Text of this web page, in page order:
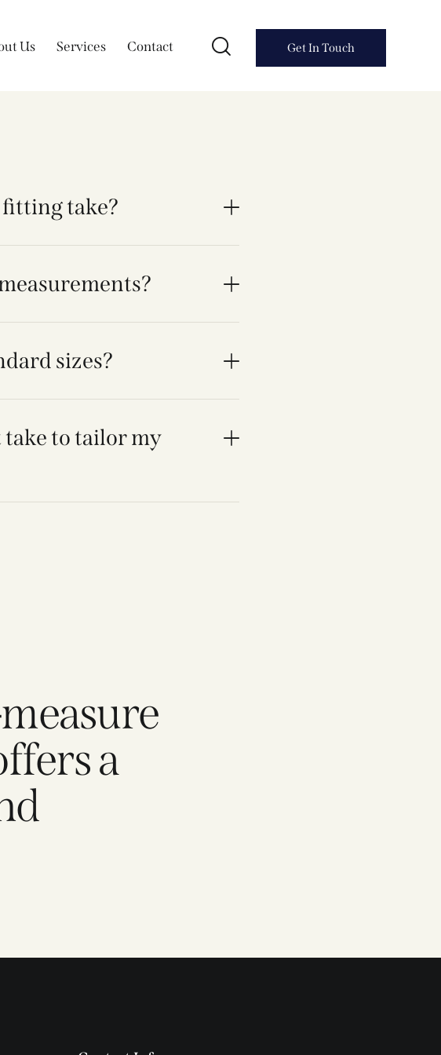
Us Services Contact Get In Touch
fitting take?
sizes?
take to tailor my
a